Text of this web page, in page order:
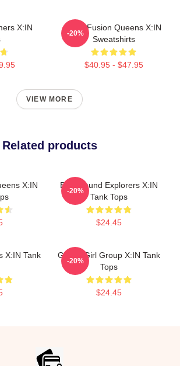
X:IN
Rock Fusion Queens X:IN
Sweatshirts
$40.95 - $47.95
-20%
VIEW MORE
Related products
X:IN
Bold Sound Explorers X:IN
Tank Tops
$24.45
-20%
X:IN Tank
Global Girl Group X:IN Tank
Tops
$24.45
-20%